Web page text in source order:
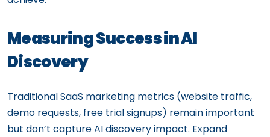
Measuring Success in AI
Discovery
Traditional SaaS marketing metrics (website traffic,
demo requests, free trial signups) remain important
but don’t capture AI discovery impact. Expand